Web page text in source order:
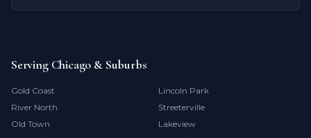
Serving Chicago & Suburbs
Gold Coast
Lincoln Park
River North
Streeterville
Old Town
Lakeview